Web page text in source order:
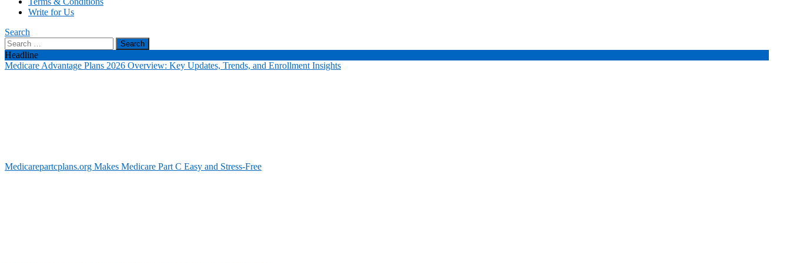
Write for Us
Search
Search
for:
Headline
Medicare Advantage Plans 2026 Overview: Key Updates, Trends, and Enrollment Insights
Medicarepartcplans.org Makes Medicare Part C Easy and Stress-Free